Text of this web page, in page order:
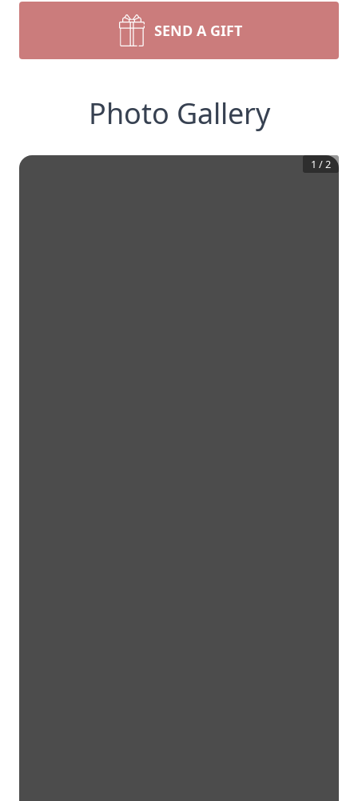
SEND A GIFT
Photo Gallery
1 /2